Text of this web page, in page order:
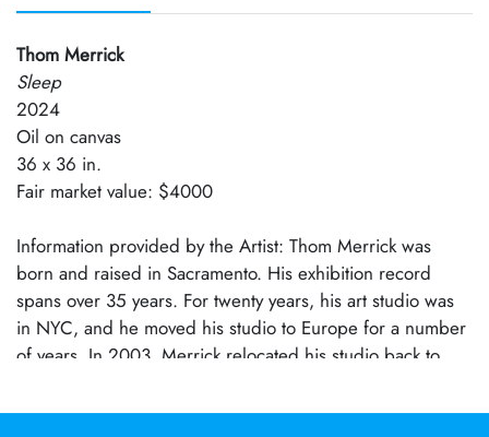
Thom Merrick
Sleep
2024
Oil on canvas
36 x 36 in.
Fair market value: $4000
Information provided by the Artist: Thom Merrick was
born and raised in Sacramento. His exhibition record
spans over 35 years. For twenty years, his art studio was
in NYC, and he moved his studio to Europe for a number
of years. In 2003, Merrick relocated his studio back to